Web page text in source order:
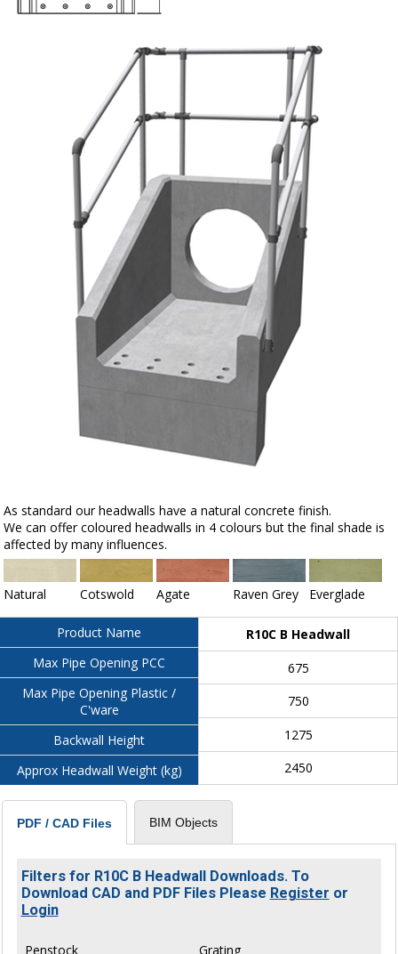
As standard our headwalls have a natural concrete finish.
We can offer coloured headwalls in 4 colours but the final shade is
affected by many influences.
Natural Cotswold Agate Raven Grey Everglade
Product Name
Max Pipe Opening PCC
Max Pipe Opening Plastic /
C'ware
Backwall Height
Approx Headwall Weight (kg)
R10C B Headwall
675
750
1275
2450
PDF / CAD Files BIM Objects
Filters for R10C B Headwall Downloads. To
Download CAD and PDF Files Please Register or
Login
Penstock Grating